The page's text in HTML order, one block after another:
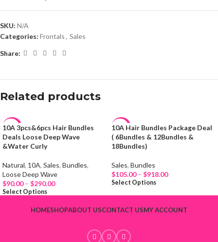
SKU: N/A
Categories: Frontals, Sales
Share:
Related products
-19%
HOT
NEW
10A 3pcs&6pcs Hair Bundles
Deals Loose Deep Wave
&Water Curly
Natural, 10A, Sales, Bundles,
Loose Deep Wave
$90.00 – $290.00
Select Options
-65%
HOT
NEW
10A Hair Bundles Package Deal
( 6Bundles & 12Bundles &
18Bundles)
Sales, Bundles
$105.00 – $918.00
Select Options
HOMESHOPABOUT USCONTACT USMY ACCOUNT